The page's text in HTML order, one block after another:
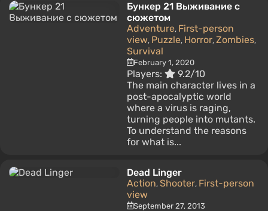
Бункер 21 Выживание с
сюжетом
Adventure, First-person
view, Puzzle, Horror, Zombies,
Survival
February 1, 2020
Players:
9.2/10
The main character lives in a
post-apocalyptic world
where a virus is raging,
turning people into mutants.
To understand the reasons
for what is...
Dead Linger
Action, Shooter, First-person
view
September 27, 2013